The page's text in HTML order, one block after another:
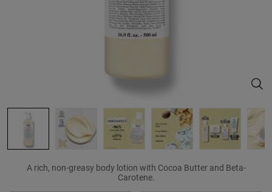
A rich, non-greasy body lotion with Cocoa Butter and Beta-
Carotene.